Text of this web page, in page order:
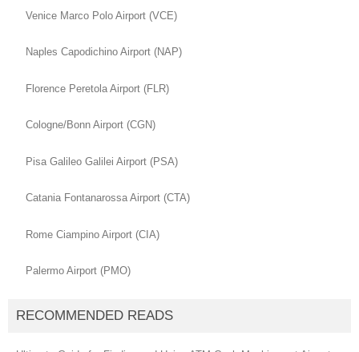
Venice Marco Polo Airport (VCE)
Naples Capodichino Airport (NAP)
Florence Peretola Airport (FLR)
Cologne/Bonn Airport (CGN)
Pisa Galileo Galilei Airport (PSA)
Catania Fontanarossa Airport (CTA)
Rome Ciampino Airport (CIA)
Palermo Airport (PMO)
RECOMMENDED READS